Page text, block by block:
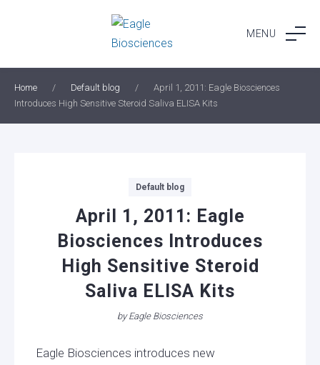
MENU
Home / Default blog /
April 1, 2011: Eagle Biosciences
Introduces High Sensitive Steroid Saliva ELISA Kits
Default blog
April 1, 2011: Eagle
Biosciences Introduces
High Sensitive Steroid
Saliva ELISA Kits
byEagle Biosciences
Eagle Biosciences introduces new